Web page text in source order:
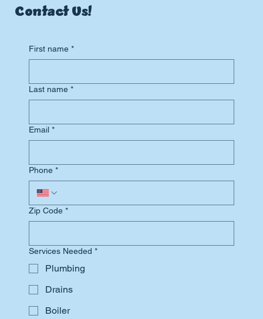
Contact Us!
First name *
Last name *
Email *
Phone *
Zip Code *
Services Needed *
Plumbing
Drains
Boiler